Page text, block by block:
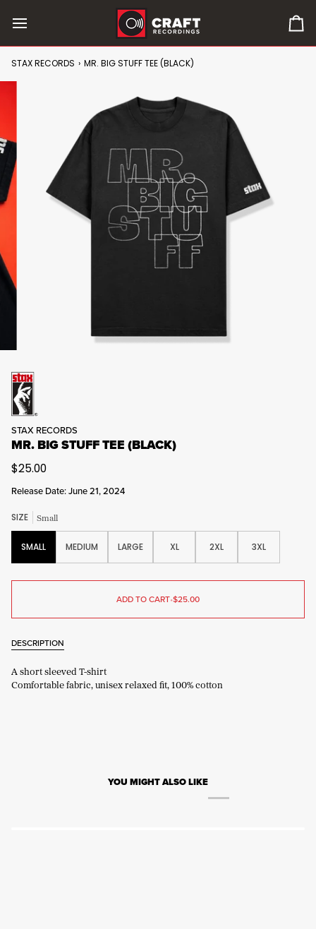
content
0
STAX RECORDS › MR. BIG STUFF TEE (BLACK)
STAX RECORDS
MR. BIG STUFF TEE (BLACK)
$25.00
Release Date: June 21, 2024
SIZE Small
SMALL MEDIUM LARGE XL 2XL 3XL
ADD TO CART•$25.00
DESCRIPTION
A short sleeved T-shirt
Comfortable fabric, unisex relaxed fit, 100% cotton
YOU MIGHT ALSO LIKE